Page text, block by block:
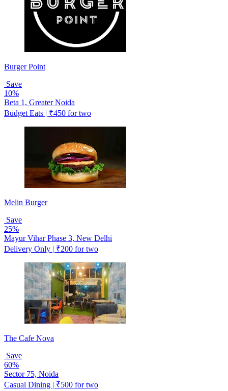
Burger Point
Save
10%
Beta 1, Greater Noida
Budget Eats | ₹450 for two
Melin Burger
Save
25%
Mayur Vihar Phase 3, New Delhi
Delivery Only | ₹200 for two
The Cafe Nova
Save
60%
Sector 75, Noida
Casual Dining | ₹500 for two